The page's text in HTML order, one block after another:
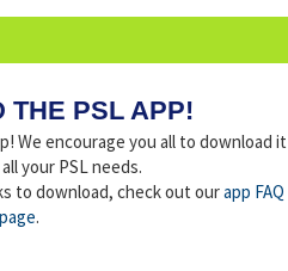
THE PSL APP!
We encourage you all to download it
your PSL needs.
to download, check out ourapp FAQ
page.